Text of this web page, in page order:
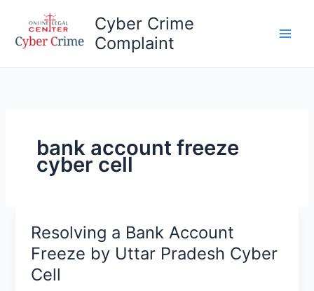
content
Cyber Crime
Complaint
bank account freeze
cyber cell
Resolving a Bank Account
Freeze by Uttar Pradesh Cyber
Cell